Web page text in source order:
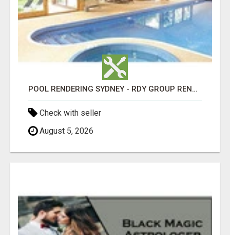
POOL RENDERING SYDNEY - RDY GROUP RENDERING
Check with seller
August 5, 2026